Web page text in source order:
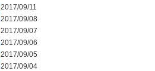
2017/09/11
2017/09/08
2017/09/07
2017/09/06
2017/09/05
2017/09/04